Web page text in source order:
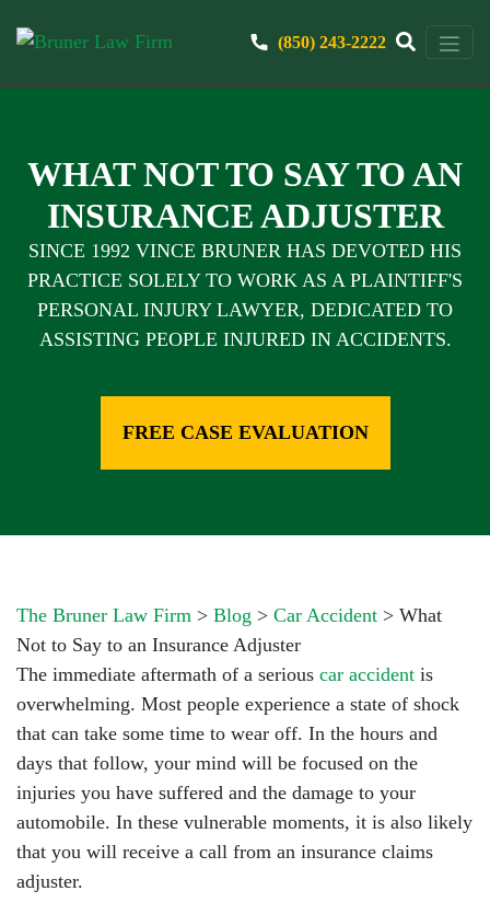
(850) 243-2222
WHAT NOT TO SAY TO AN
INSURANCE ADJUSTER
SINCE 1992 VINCE BRUNER HAS DEVOTED HIS
PRACTICE SOLELY TO WORK AS A PLAINTIFF'S
PERSONAL INJURY LAWYER, DEDICATED TO
ASSISTING PEOPLE INJURED IN ACCIDENTS.
FREE CASE EVALUATION
The Bruner Law Firm > Blog > Car Accident > What
Not to Say to an Insurance Adjuster
The immediate aftermath of a serious car accident is
overwhelming. Most people experience a state of shock
that can take some time to wear off. In the hours and
days that follow, your mind will be focused on the
injuries you have suffered and the damage to your
automobile. In these vulnerable moments, it is also likely
that you will receive a call from an insurance claims
adjuster.